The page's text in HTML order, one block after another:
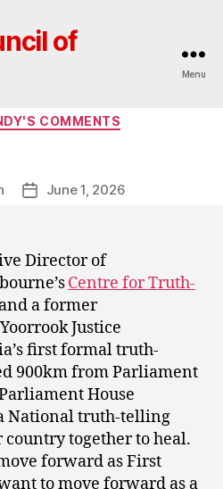
of
Menu
Categories
COMMENTS
PostJune 1, 2026
Director of
Centre for Truth-
and a former
Justice
first formal truth-
900km from Parliament
House
National truth-telling
country together to heal.
forward as First
to move forward as a